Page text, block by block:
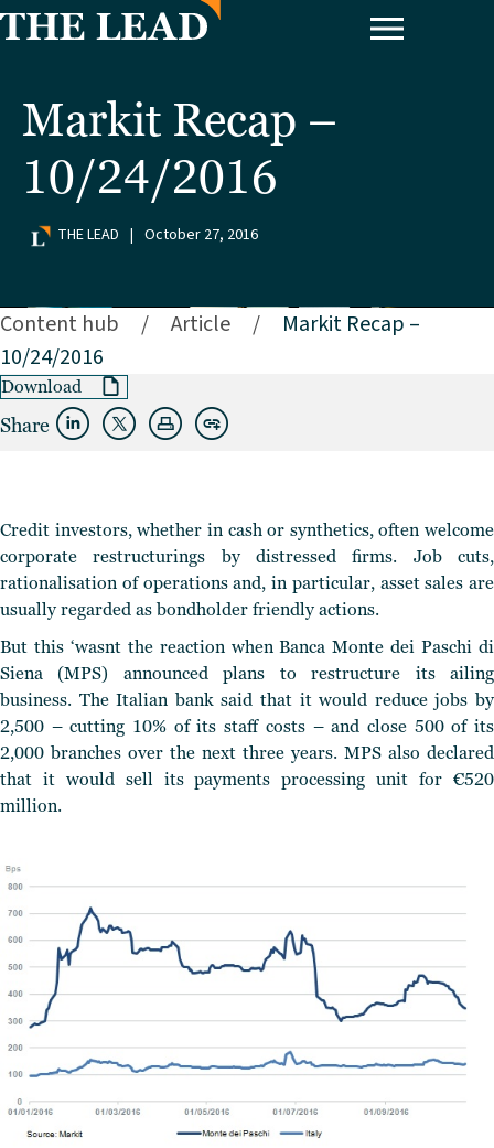
Markit Recap –
10/24/2016
THE LEAD | October 27, 2016
Content hub / Article /
Markit Recap –
10/24/2016
Download
Share
Credit investors, whether in cash or synthetics, often welcome
corporate restructurings by distressed firms. Job cuts,
rationalisation of operations and, in particular, asset sales are
usually regarded as bondholder friendly actions.
But this ‘wasnt the reaction when Banca Monte dei Paschi di
Siena (MPS) announced plans to restructure its ailing
business. The Italian bank said that it would reduce jobs by
2,500 – cutting 10% of its staff costs – and close 500 of its
2,000 branches over the next three years. MPS also declared
that it would sell its payments processing unit for €520
million.